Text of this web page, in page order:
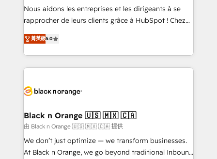
B2B sectors such as manufacturing, SaaS and
business services. We prepare a customized
impact of your digital transformation, including a
detailed financial rationale with a focus on ROI and
embark on a transformational journey that sets your
business up for long-term success. Unlock your
business. If not now, when?
Nous aidons les entreprises et les dirigeants à se
rapprocher de leurs clients grâce à HubSpot ! Chez
DIGITALISIM, nous avons l'intime conviction que la
réussite des entreprises passe par l’innovation web,
le marketing digital, et la relation client ! C'est
pourquoi, nos experts sont à la fois capables de
référencement, votre stratégie digitale et le pilotage
projet HubSpot avec DIGITALISIM : 🧽 Nettoyage,
migration et intégration des bases de données. 🚀
Développement des interfaces avec vos logiciels
métiers ⚙️ Configuration de la plateforme HubSpot
菁英級5.0
Black n Orange 🇺🇸 🇲🇽 🇨🇦
由 Black n Orange 🇺🇸 🇲🇽 🇨🇦 提供
We don’t just optimize — we transform businesses.
At Black n Orange, we go beyond traditional Inbound